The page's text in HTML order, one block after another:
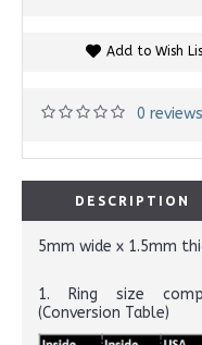
Add to Wish
0 reviews
DESCRIPTION
5mm wide x 1.5mm
1. Ring size
(Conversion Table)